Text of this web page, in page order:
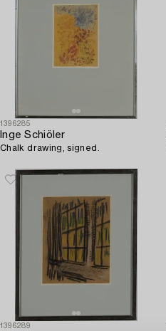
1396285
Inge Schiöler
Chalk drawing, signed.
1396289